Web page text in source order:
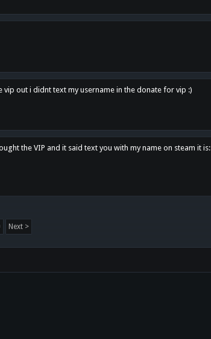
vip out i didnt text my username in the donate for vip :)
the VIP and it said text you with my name on steam it is:
Next >